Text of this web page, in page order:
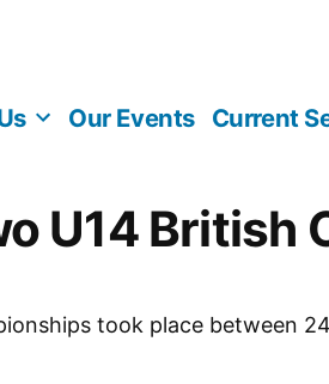
Our Events Current
U14 British
took place between